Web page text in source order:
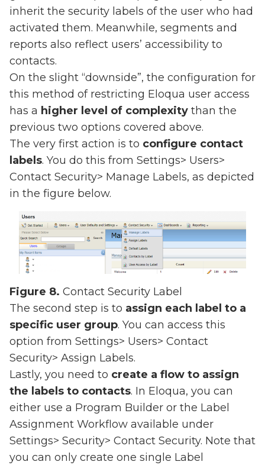
inherit the security labels of the user who had
activated them. Meanwhile, segments and
reports also reflect users’ accessibility to
contacts.
On the slight “downside”, the configuration for
this method of restricting Eloqua user access
has a higher level of complexity than the
previous two options covered above.
The very first action is to configure contact
labels. You do this from Settings> Users>
Contact Security> Manage Labels, as depicted
in the figure below.
Figure 8. Contact Security Label
The second step is to assign each label to a
specific user group. You can access this
option from Settings> Users> Contact
Security> Assign Labels.
Lastly, you need to create a flow to assign
the labels to contacts. In Eloqua, you can
either use a Program Builder or the Label
Assignment Workflow available under
Settings> Security> Contact Security. Note that
you can only create one single Label